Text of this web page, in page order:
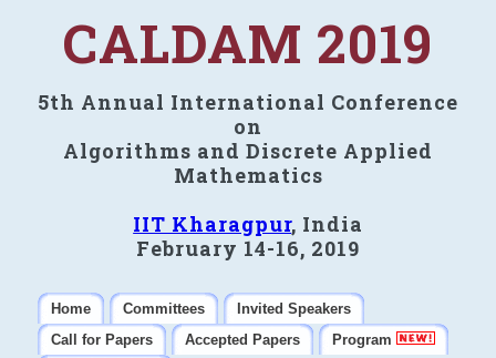
CALDAM 2019
5th Annual International Conference
on
Algorithms and Discrete Applied
Mathematics
IIT Kharagpur, India
February 14-16, 2019
Home Committees
Invited Speakers
Call for Papers
Accepted Papers
Program